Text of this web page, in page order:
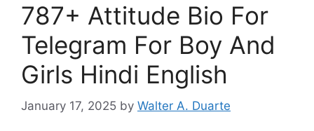
787+ Attitude Bio For
Telegram For Boy And
Girls Hindi English
January 17, 2025 by Walter A. Duarte